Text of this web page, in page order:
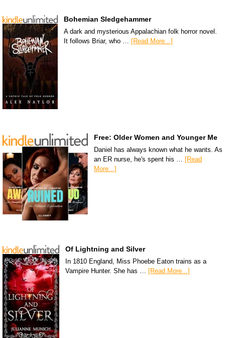
Bohemian Sledgehammer
A dark and mysterious Appalachian folk horror novel.
It follows Briar, who … [Read More...]
Free: Older Women and Younger Me
Daniel has always known what he wants. As
an ER nurse, he's spent his …
[Read
More...]
Of Lightning and Silver
In 1810 England, Miss Phoebe Eaton trains as a
Vampire Hunter. She has … [Read More...]